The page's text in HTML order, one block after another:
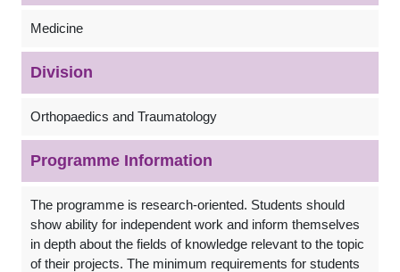
Medicine
Division
Orthopaedics and Traumatology
Programme Information
The programme is research-oriented. Students should
show ability for independent work and inform themselves
in depth about the fields of knowledge relevant to the topic
of their projects. The minimum requirements for students